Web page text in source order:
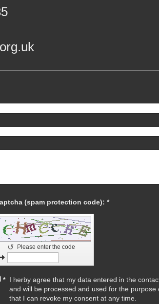
Captcha (spam protection code): *
Please enter the code
↺
* I herby agree that my data entered in the
and will be processed and used for the
that I can revoke my consent at any time.